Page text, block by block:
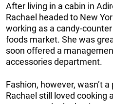
After living in a cabin in
Rachael headed to New
working as a candy-
foods market. She was
soon offered a
accessories department.
Fashion, however, wasn’t
Rachael still loved cooking